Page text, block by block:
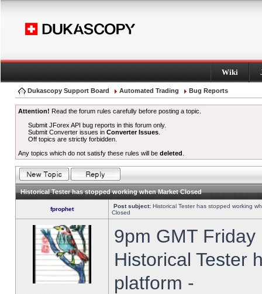
Wiki
Dukascopy Support Board Automated Trading Bug Reports
Attention! Read the forum rules carefully before posting a topic.
Submit JForex API bug reports in this forum only.
Submit Converter issues inConverter Issues
Off topics are strictly forbidden.
Any topics which do not satisfy these rules will be deleted
Historical Tester has stopped working when Market Closed
fprophet Post subject: Historical Tester has stopped working
Closed
9pm GMT
Historical Tester
platform -